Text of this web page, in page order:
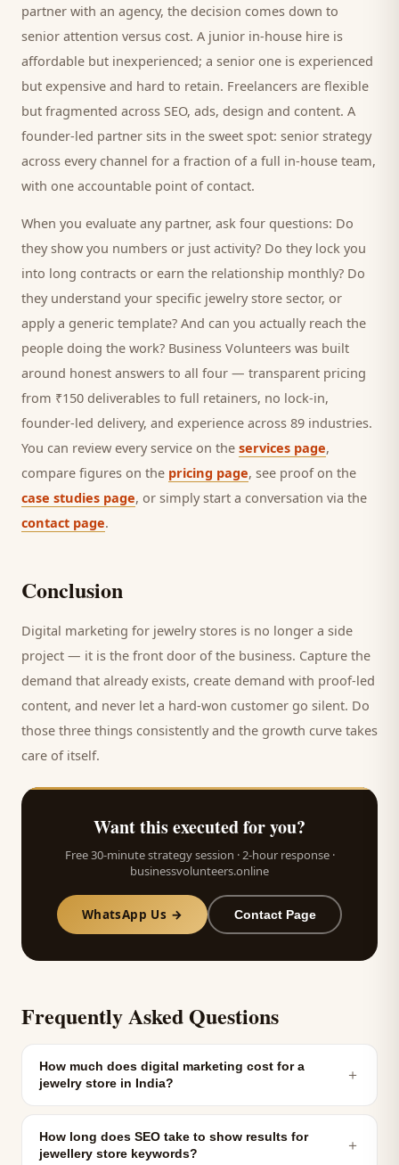
partner with an agency, the decision comes down to
senior attention versus cost. A junior in-house hire is
affordable but inexperienced; a senior one is experienced
but expensive and hard to retain. Freelancers are flexible
but fragmented across SEO, ads, design and content. A
founder-led partner sits in the sweet spot: senior strategy
across every channel for a fraction of a full in-house team,
with one accountable point of contact.
When you evaluate any partner, ask four questions: Do
they show you numbers or just activity? Do they lock you
into long contracts or earn the relationship monthly? Do
they understand your specific jewelry store sector, or
apply a generic template? And can you actually reach the
people doing the work? Business Volunteers was built
around honest answers to all four — transparent pricing
from ₹150 deliverables to full retainers, no lock-in,
founder-led delivery, and experience across 89 industries.
You can review every service on the services page,
compare figures on the pricing page, see proof on the
case studies page, or simply start a conversation via the
contact page.
Conclusion
Digital marketing for jewelry stores is no longer a side
project — it is the front door of the business. Capture the
demand that already exists, create demand with proof-led
content, and never let a hard-won customer go silent. Do
those three things consistently and the growth curve takes
care of itself.
Want this executed for you?
Free 30-minute strategy session · 2-hour response ·
businessvolunteers.online
WhatsApp Us → Contact Page
Frequently Asked Questions
How much does digital marketing cost for a
jewelry store in India?
＋
How long does SEO take to show results for
jewellery store keywords?
＋